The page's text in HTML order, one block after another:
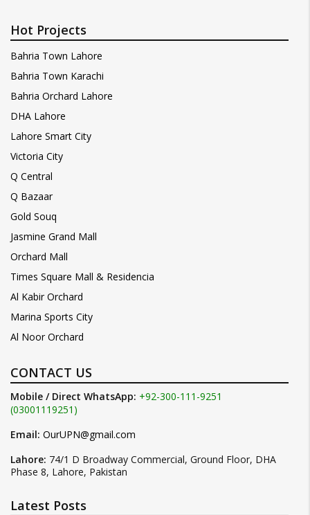
Hot Projects
Bahria Town Lahore
Bahria Town Karachi
Bahria Orchard Lahore
DHA Lahore
Lahore Smart City
Victoria City
Q Central
Q Bazaar
Gold Souq
Jasmine Grand Mall
Orchard Mall
Times Square Mall & Residencia
Al Kabir Orchard
Marina Sports City
Al Noor Orchard
CONTACT US
Mobile / Direct WhatsApp: +92-300-111-9251
(03001119251)
Email: OurUPN@gmail.com
Lahore: 74/1 D Broadway Commercial, Ground Floor, DHA
Phase 8, Lahore, Pakistan
Latest Posts